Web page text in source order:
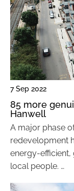
7 Sep 2022
85 more
Hanwell
A major phase
redevelopment
energy-efficient,
local people. …